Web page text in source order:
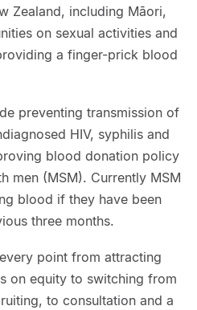
Zealand, including Māori,
on sexual activities and
a finger-prick blood
preventing transmission of
HIV, syphilis and
blood donation policy
men (MSM). Currently MSM
blood if they have been
three months.
point from attracting
on equity to switching from
to consultation and a